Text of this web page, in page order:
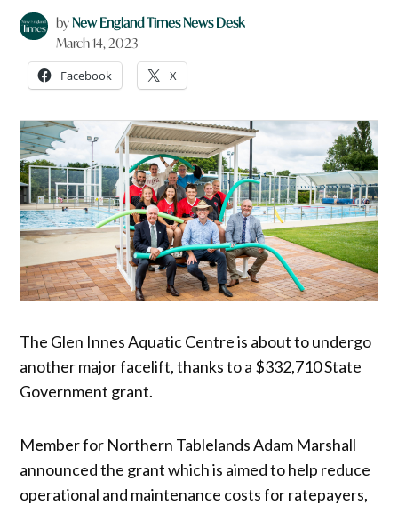
byNew England Times News Desk
March 14, 2023
Facebook X
The Glen Innes Aquatic Centre is about to undergo
another major facelift, thanks to a $332,710 State
Government grant.
Member for Northern Tablelands Adam Marshall
announced the grant which is aimed to help reduce
operational and maintenance costs for ratepayers,